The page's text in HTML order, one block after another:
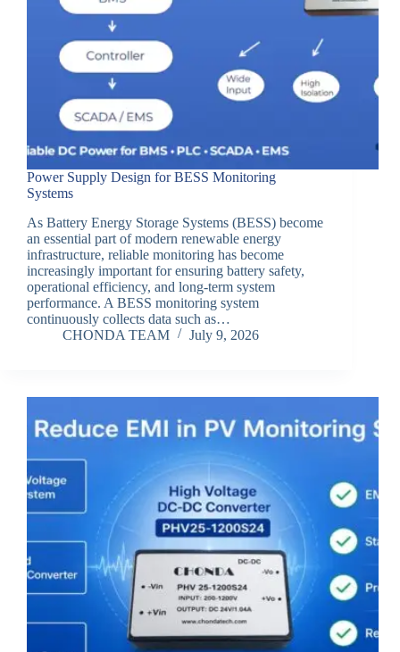
Power Supply Design for BESS Monitoring
Systems
As Battery Energy Storage Systems (BESS) become
an essential part of modern renewable energy
infrastructure, reliable monitoring has become
increasingly important for ensuring battery safety,
operational efficiency, and long-term system
performance. A BESS monitoring system
continuously collects data such as…
CHONDA TEAM
July 9, 2026